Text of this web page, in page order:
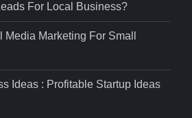
For Local Business?
Media Marketing For Small
Ideas : Profitable Startup Ideas